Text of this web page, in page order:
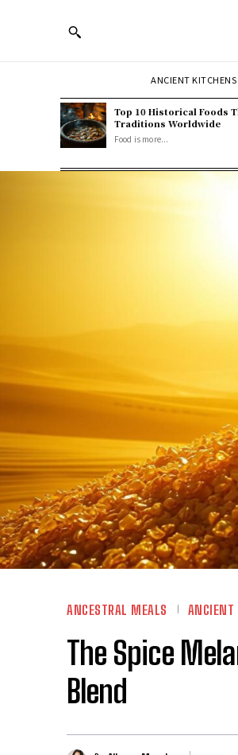
ANCIENT KITCHENS
Top 10 Historical Foods
Traditions Worldwide
Food is more...
ANCESTRAL MEALS ANCIENT
The Spice
Blend